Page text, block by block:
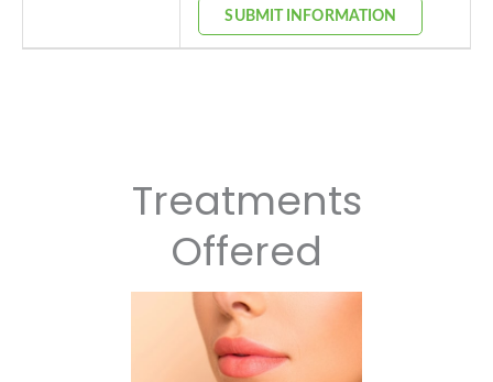
SUBMIT INFORMATION
Treatments
Offered